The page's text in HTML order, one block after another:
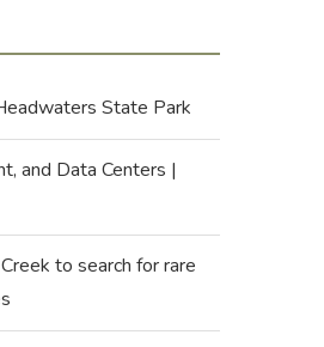
State Park
and Data Centers |
to search for rare